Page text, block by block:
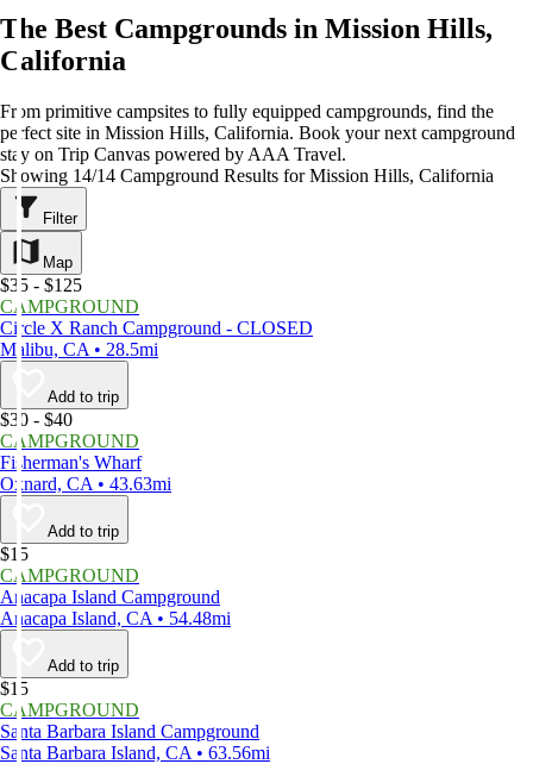
The Best Campgrounds in Mission Hills,
California
From primitive campsites to fully equipped campgrounds, find the
perfect site in Mission Hills, California. Book your next campground
stay on Trip Canvas powered by AAA Travel.
Showing 14/14 Campground Results for Mission Hills, California
Filter
Map
$35 - $125
CAMPGROUND
Circle X Ranch Campground - CLOSED
Malibu, CA • 28.5mi
Add to trip
$30 - $40
CAMPGROUND
Fisherman's Wharf
Oxnard, CA • 43.63mi
Add to trip
$15
CAMPGROUND
Anacapa Island Campground
Anacapa Island, CA • 54.48mi
Add to trip
$15
CAMPGROUND
Santa Barbara Island Campground
Santa Barbara Island, CA • 63.56mi